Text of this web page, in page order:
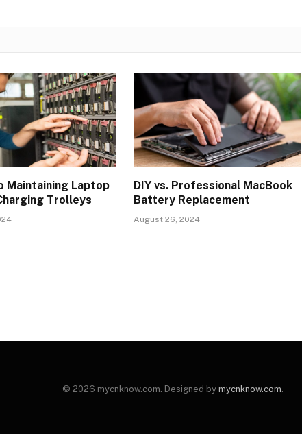
Maintaining Laptop
Trolleys
DIY vs. Professional MacBook
Battery Replacement
August 26, 2024
© 2026 mycnknow.com. Designed by mycnknow.com.